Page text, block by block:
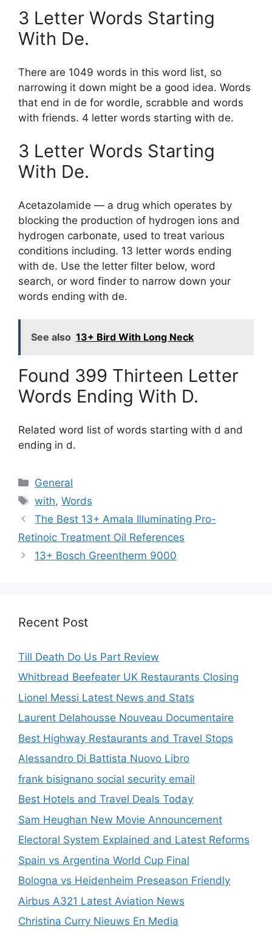
3 Letter Words Starting
With De.
There are 1049 words in this word list, so
narrowing it down might be a good idea. Words
that end in de for wordle, scrabble and words
with friends. 4 letter words starting with de.
3 Letter Words Starting
With De.
Acetazolamide — a drug which operates by
blocking the production of hydrogen ions and
hydrogen carbonate, used to treat various
conditions including. 13 letter words ending
with de. Use the letter filter below, word
search, or word finder to narrow down your
words ending with de.
See also 13+ Bird With Long Neck
Found 399 Thirteen Letter
Words Ending With D.
Related word list of words starting with d and
ending in d.
Categories
General
Tags
with,Words
The Best 13+ Amala Illuminating Pro-
Retinoic Treatment Oil References
13+ Bosch Greentherm 9000
Recent Post
Till Death Do Us Part Review
Whitbread Beefeater UK Restaurants Closing
Lionel Messi Latest News and Stats
Laurent Delahousse Nouveau Documentaire
Best Highway Restaurants and Travel Stops
Alessandro Di Battista Nuovo Libro
frank bisignano social security email
Best Hotels and Travel Deals Today
Sam Heughan New Movie Announcement
Electoral System Explained and Latest Reforms
Spain vs Argentina World Cup Final
Bologna vs Heidenheim Preseason Friendly
Airbus A321 Latest Aviation News
Christina Curry Nieuws En Media